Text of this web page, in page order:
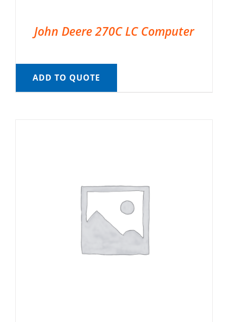
John Deere 270C LC Computer
ADD TO QUOTE